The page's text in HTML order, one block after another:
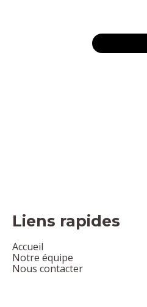
Liens rapides
Accueil
Notre équipe
Nous contacter